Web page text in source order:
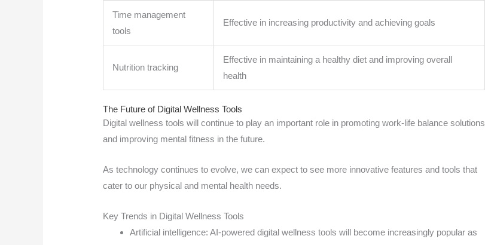
Time management
tools
Effective in increasing productivity and achieving goals
Nutrition tracking
Effective in maintaining a healthy diet and improving overall
health
The Future of Digital Wellness Tools
Digital wellness tools will continue to play an important role in promoting work-life balance solutions
and improving mental fitness in the future.
As technology continues to evolve, we can expect to see more innovative features and tools that
cater to our physical and mental health needs.
Key Trends in Digital Wellness Tools
Artificial intelligence: AI-powered digital wellness tools will become increasingly popular as